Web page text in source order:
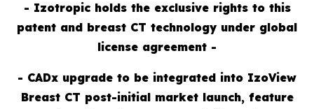
- Izotropic holds the exclusive rights to this
patent and breast CT technology under global
license agreement -
- CADx upgrade to be integrated into IzoView
Breast CT post-initial market launch, feature